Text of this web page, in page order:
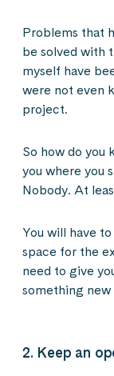
Problems that
be solved with
myself have
were not even
project.
So how do you
you where you
Nobody. At
You will have
space for the
need to give
something new
2. Keep an